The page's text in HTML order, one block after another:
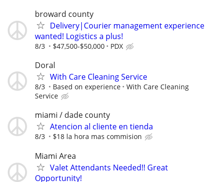
broward county
Delivery|Courier management experience
wanted! Logistics a plus!
8/3 $47,500-$50,000 PDX
Doral
With Care Cleaning Service
8/3 Based on experience
With Care Cleaning
Service
miami / dade county
Atencion al cliente en tienda
8/3 $18 la hora mas commision
Miami Area
Valet Attendants Needed!! Great
Opportunity!